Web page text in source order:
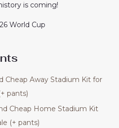
is coming!
World Cup
Cheap Away Stadium Kit for
pants)
Cheap Home Stadium Kit
(+ pants)